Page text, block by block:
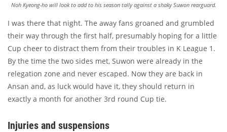
Noh Kyeong-ho will look to add to his season tally against a shaky Suwon rearguard.
I was there that night. The away fans groaned and grumbled
their way through the first half, presumably hoping for a little
Cup cheer to distract them from their troubles in K League 1.
By the time the two sides met, Suwon were already in the
relegation zone and never escaped. Now they are back in
Ansan and, as luck would have it, they should return in
exactly a month for another 3rd round Cup tie.
Injuries and suspensions